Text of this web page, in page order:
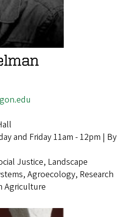
and Friday 11am - 12pm | By
Justice, Landscape
Agroecology, Research
Agriculture